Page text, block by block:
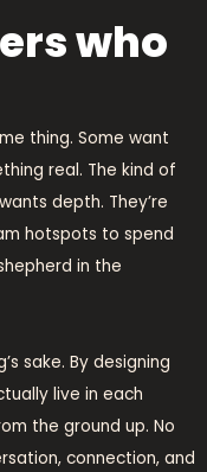
who
thing. Some want
real. The kind of
wants depth. They’re
hotspots to spend
in the
sake. By designing
live in each
the ground up. No
connection, and